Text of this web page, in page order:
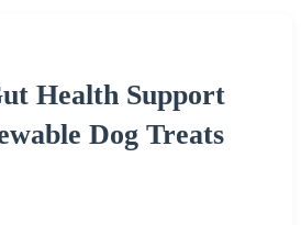
Health Support
Dog Treats